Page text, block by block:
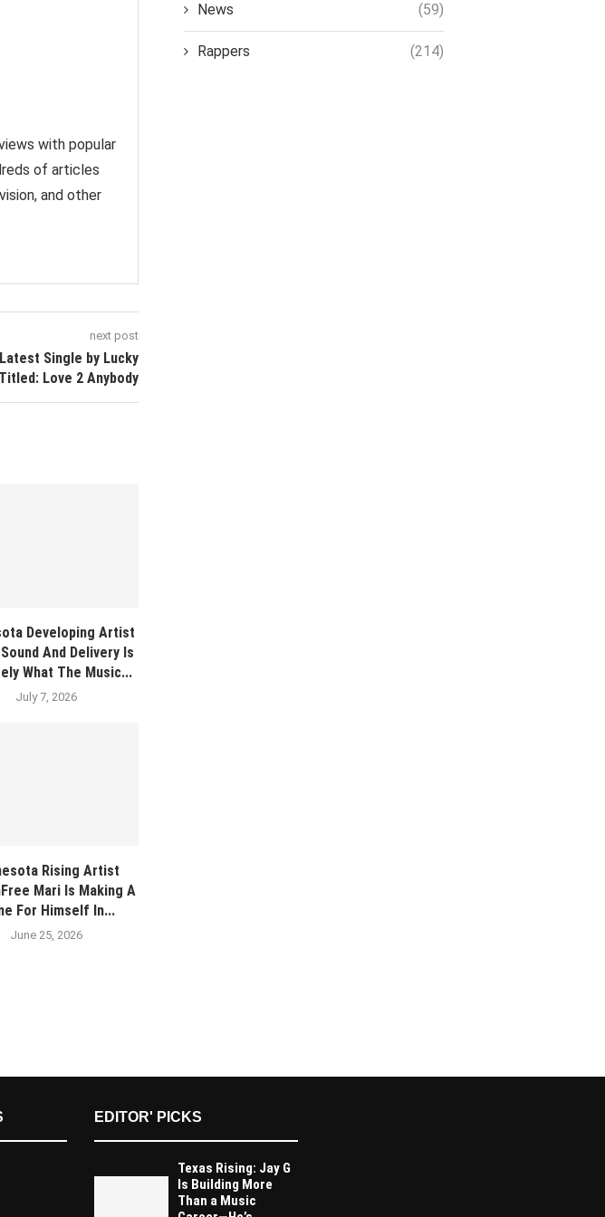
with popular
of articles
and other
next post
Single by Lucky
Love 2 Anybody
Developing Artist
And Delivery Is
What The Music...
July 7, 2026
Rising Artist
Mari Is Making A
For Himself In...
June 25, 2026
News (59)
Rappers (214)
EDITOR' PICKS
Texas Rising: Jay G
Is Building More
Than a Music